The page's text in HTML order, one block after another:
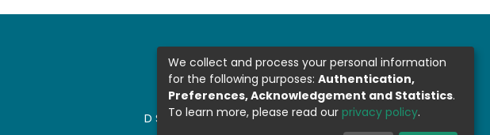
DSPACE SOFTWARE
We collect and process your personal information
for the following purposes: Authentication,
Preferences, Acknowledgement and Statistics.
To learn more, please read our privacy policy.